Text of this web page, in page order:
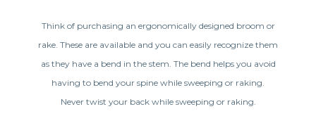
Think of purchasing an ergonomically designed broom or
rake. These are available and you can easily recognize them
as they have a bend in the stem. The bend helps you avoid
having to bend your spine while sweeping or raking.
Never twist your back while sweeping or raking.